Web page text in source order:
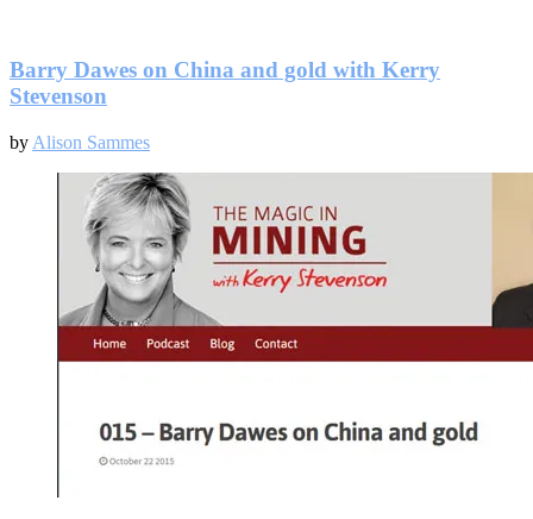
cut
Barry Dawes on China and gold with Kerry
Stevenson
by Alison Sammes